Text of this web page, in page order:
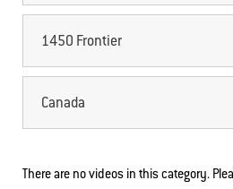
1450 Frontier
Canada
There are no videos in this category.